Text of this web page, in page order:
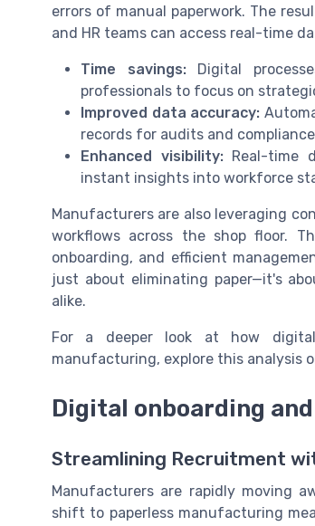
errors of manual paperwork. The
and HR teams can access real-time
Time savings:Digital
professionals to focus on
Improved data accuracy:
records for audits and
Enhanced visibility:Real-time
instant insights into workforce
Manufacturers are also leveraging
workflows across the shop floor.
onboarding, and efficient
just about eliminating paper—it's
alike.
For a deeper look at how
manufacturing, explore this analysis
Digital onboarding
Streamlining Recruitment
Manufacturers are rapidly moving
shift to paperless manufacturing